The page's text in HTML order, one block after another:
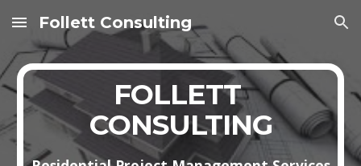
Skip to main content Skip to navigation
Follett Consulting
FOLLETT
CONSULTING